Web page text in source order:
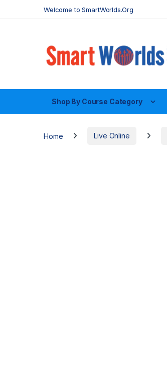
Welcome to SmartWorlds.Org
Shop By Course Category
Home Live Online